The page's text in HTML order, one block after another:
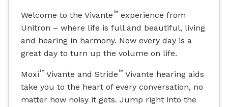
Welcome to the Vivante™ experience from
Unitron – where life is full and beautiful, living
and hearing in harmony. Now every day is a
great day to turn up the volume on life.
Moxi™ Vivante and Stride™ Vivante hearing aids
take you to the heart of every conversation, no
matter how noisy it gets. Jump right into the